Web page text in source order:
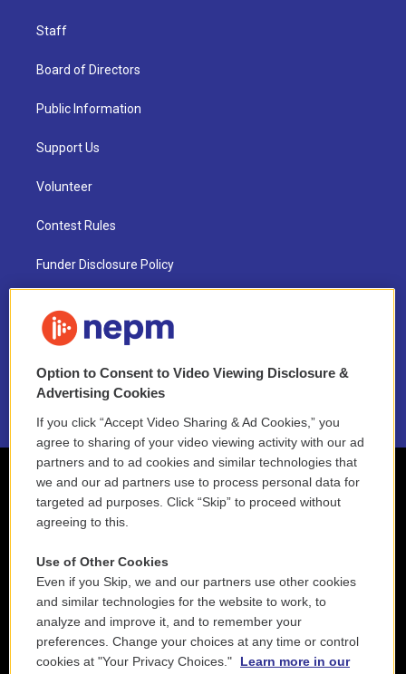
Staff
Board of Directors
Public Information
Support Us
Volunteer
Contest Rules
Funder Disclosure Policy
NEPM EEO Reports & Statement
2021 License Renewal
Option to Consent to Video Viewing Disclosure &
Advertising Cookies
If you click “Accept Video Sharing & Ad Cookies,” you
agree to sharing of your video viewing activity with our ad
partners and to ad cookies and similar technologies that
we and our ad partners use to process personal data for
targeted ad purposes. Click “Skip” to proceed without
agreeing to this.
Use of Other Cookies
Even if you Skip, we and our partners use other cookies
and similar technologies for the website to work, to
analyze and improve it, and to remember your
preferences. Change your choices at any time or control
cookies at "Your Privacy Choices."
Learn more in our